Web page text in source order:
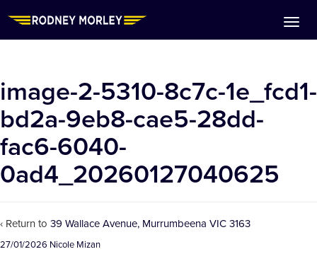
image-2-5310-8c7c-1e_fcd1-
bd2a-9eb8-cae5-28dd-
fac6-6040-
0ad4_20260127040625
‹ Return to 39 Wallace Avenue, Murrumbeena VIC 3163
27/01/2026 Nicole Mizan